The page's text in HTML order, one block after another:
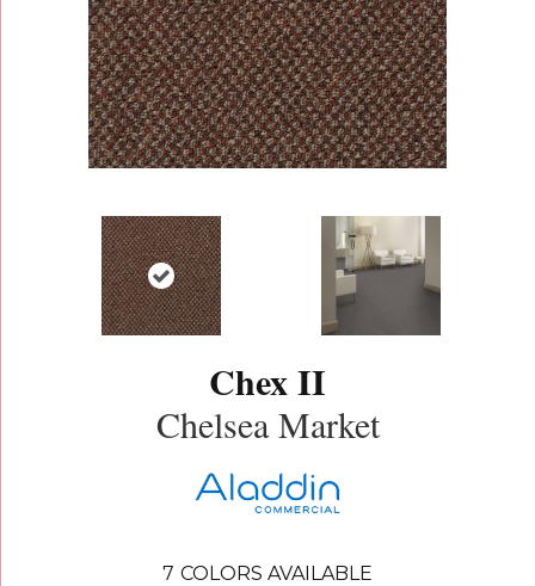
Chex II
Chelsea Market
7 COLORS AVAILABLE